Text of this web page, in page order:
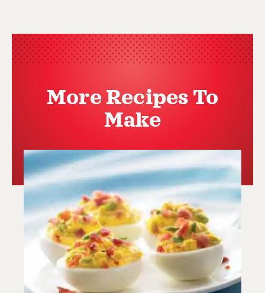
More Recipes To
Make